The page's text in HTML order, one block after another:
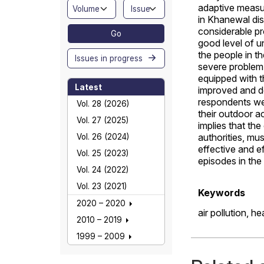
adaptive
in Khanewal
considerable
good level of
the people in
severe
equipped with
improved and
respondents
their outdoor
implies that
authorities,
effective and
episodes in
Keywords
air pollution,
Go
Issues in progress
Latest
Vol. 28 (2026)
Vol. 27 (2025)
Vol. 26 (2024)
Vol. 25 (2023)
Vol. 24 (2022)
Vol. 23 (2021)
2020 – 2020
2010 – 2019
1999 – 2009